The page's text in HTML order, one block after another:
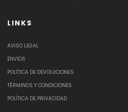
LINKS
AVISO LEGAL
ENVÍOS
POLÍTICA DE DEVOLUCIONES
TÉRMINOS Y CONDICIONES
POLÍTICA DE PRIVACIDAD